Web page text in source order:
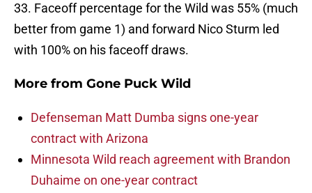
33. Faceoff percentage for the Wild was 55% (much
better from game 1) and forward Nico Sturm led
with 100% on his faceoff draws.
More from Gone Puck Wild
Defenseman Matt Dumba signs one-year
contract with Arizona
Minnesota Wild reach agreement with Brandon
Duhaime on one-year contract